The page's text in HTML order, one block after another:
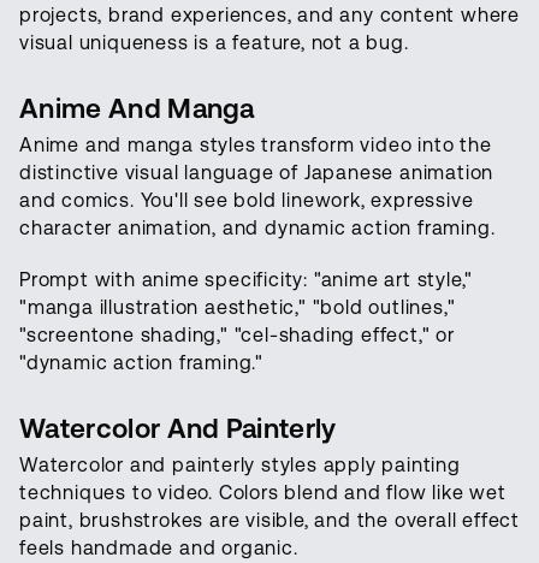
projects, brand experiences, and any content where
visual uniqueness is a feature, not a bug.
Anime And Manga
Anime and manga styles transform video into the
distinctive visual language of Japanese animation
and comics. You'll see bold linework, expressive
character animation, and dynamic action framing.
Prompt with anime specificity: "anime art style,"
"manga illustration aesthetic," "bold outlines,"
"screentone shading," "cel-shading effect," or
"dynamic action framing."
Watercolor And Painterly
Watercolor and painterly styles apply painting
techniques to video. Colors blend and flow like wet
paint, brushstrokes are visible, and the overall effect
feels handmade and organic.